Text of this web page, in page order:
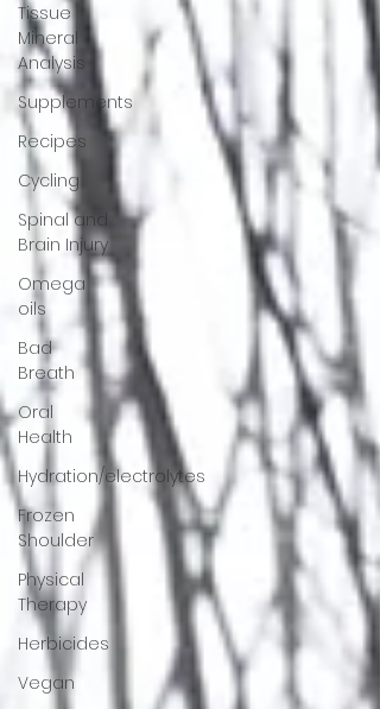
Tissue
Mineral
Analysis
Supplements
Recipes
Cycling
Spinal and
Brain Injury
Omega
oils
Bad
Breath
Oral
Health
Hydration/electrolytes
Frozen
Shoulder
Physical
Therapy
Herbicides
Vegan